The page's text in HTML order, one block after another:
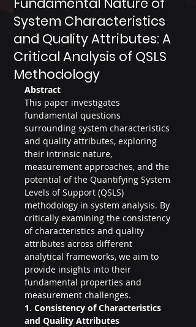
System Characteristics
and Quality Attributes: A
Critical Analysis of QSLS
Methodology
Abstract
This paper investigates
fundamental questions
surrounding system characteristics
and quality attributes, exploring
their intrinsic nature,
measurement approaches, and the
potential of the Quantifying System
Levels of Support (QSLS)
methodology in system analysis. By
critically examining the consistency
of characteristics and quality
attributes across different
analytical frameworks, we aim to
provide insights into their
fundamental properties and
measurement challenges.
1. Consistency of Characteristics
and Quality Attributes